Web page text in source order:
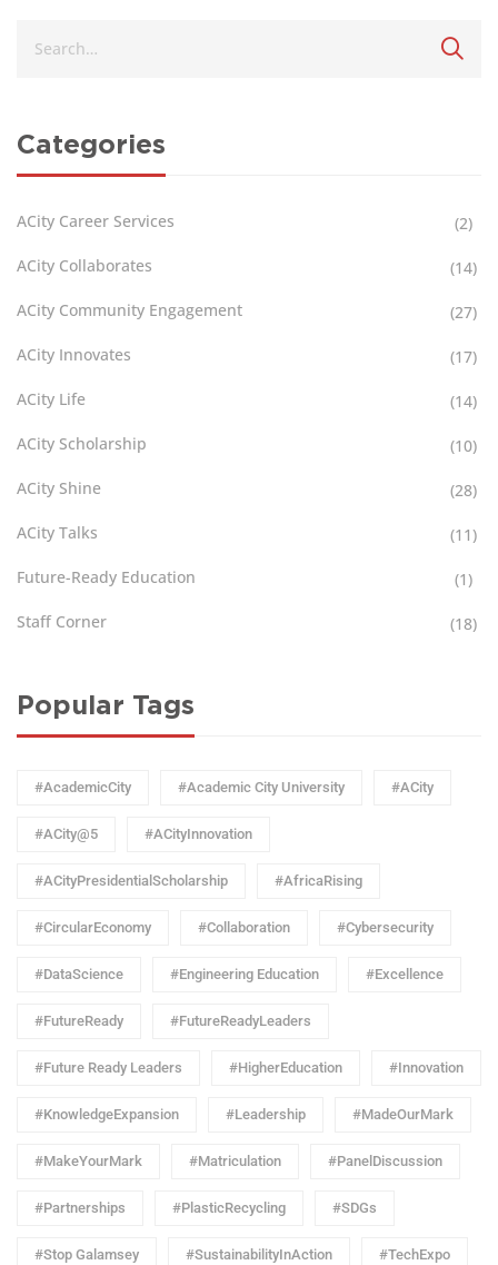
Categories
ACity Career Services
(2)
ACity Collaborates
(14)
ACity Community Engagement
(27)
ACity Innovates
(17)
ACity Life
(14)
ACity Scholarship
(10)
ACity Shine
(28)
ACity Talks
(11)
Future-Ready Education
(1)
Staff Corner
(18)
Popular Tags
#AcademicCity #Academic City University #ACity
#ACity@5 #ACityInnovation
#ACityPresidentialScholarship #AfricaRising
#CircularEconomy #Collaboration #Cybersecurity
#DataScience #Engineering Education #Excellence
#FutureReady #FutureReadyLeaders
#Future Ready Leaders #HigherEducation #Innovation
#KnowledgeExpansion #Leadership #MadeOurMark
#MakeYourMark #Matriculation #PanelDiscussion
#Partnerships #PlasticRecycling #SDGs
#Stop Galamsey #SustainabilityInAction #TechExpo